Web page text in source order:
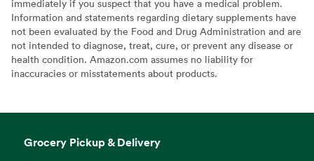
immediately if you suspect that you have a medical problem.
Information and statements regarding dietary supplements have
not been evaluated by the Food and Drug Administration and are
not intended to diagnose, treat, cure, or prevent any disease or
health condition. Amazon.com assumes no liability for
inaccuracies or misstatements about products.
Grocery Pickup & Delivery